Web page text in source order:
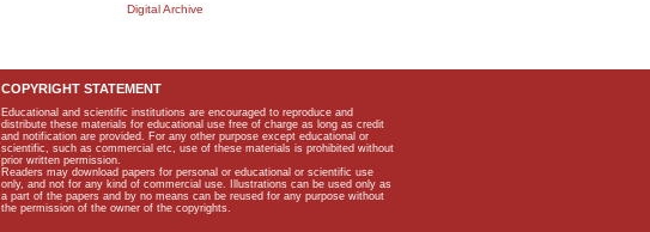
Digital Archive
COPYRIGHT STATEMENT
Educational and scientific institutions are encouraged to reproduce and
distribute these materials for educational use free of charge as long as credit
and notification are provided. For any other purpose except educational or
scientific, such as commercial etc, use of these materials is prohibited without
prior written permission.
Readers may download papers for personal or educational or scientific use
only, and not for any kind of commercial use. Illustrations can be used only as
a part of the papers and by no means can be reused for any purpose without
the permission of the owner of the copyrights.